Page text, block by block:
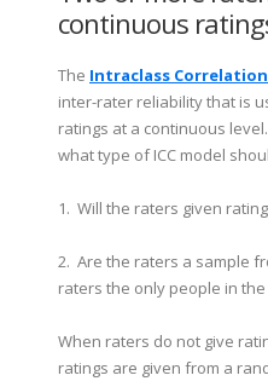
continuous
The Intraclass Correlation
inter-rater reliability that is
ratings at a continuous
what type of ICC model
1. Will the raters given
2. Are the raters a sample
raters the only people in
When raters do not give
ratings are given from a